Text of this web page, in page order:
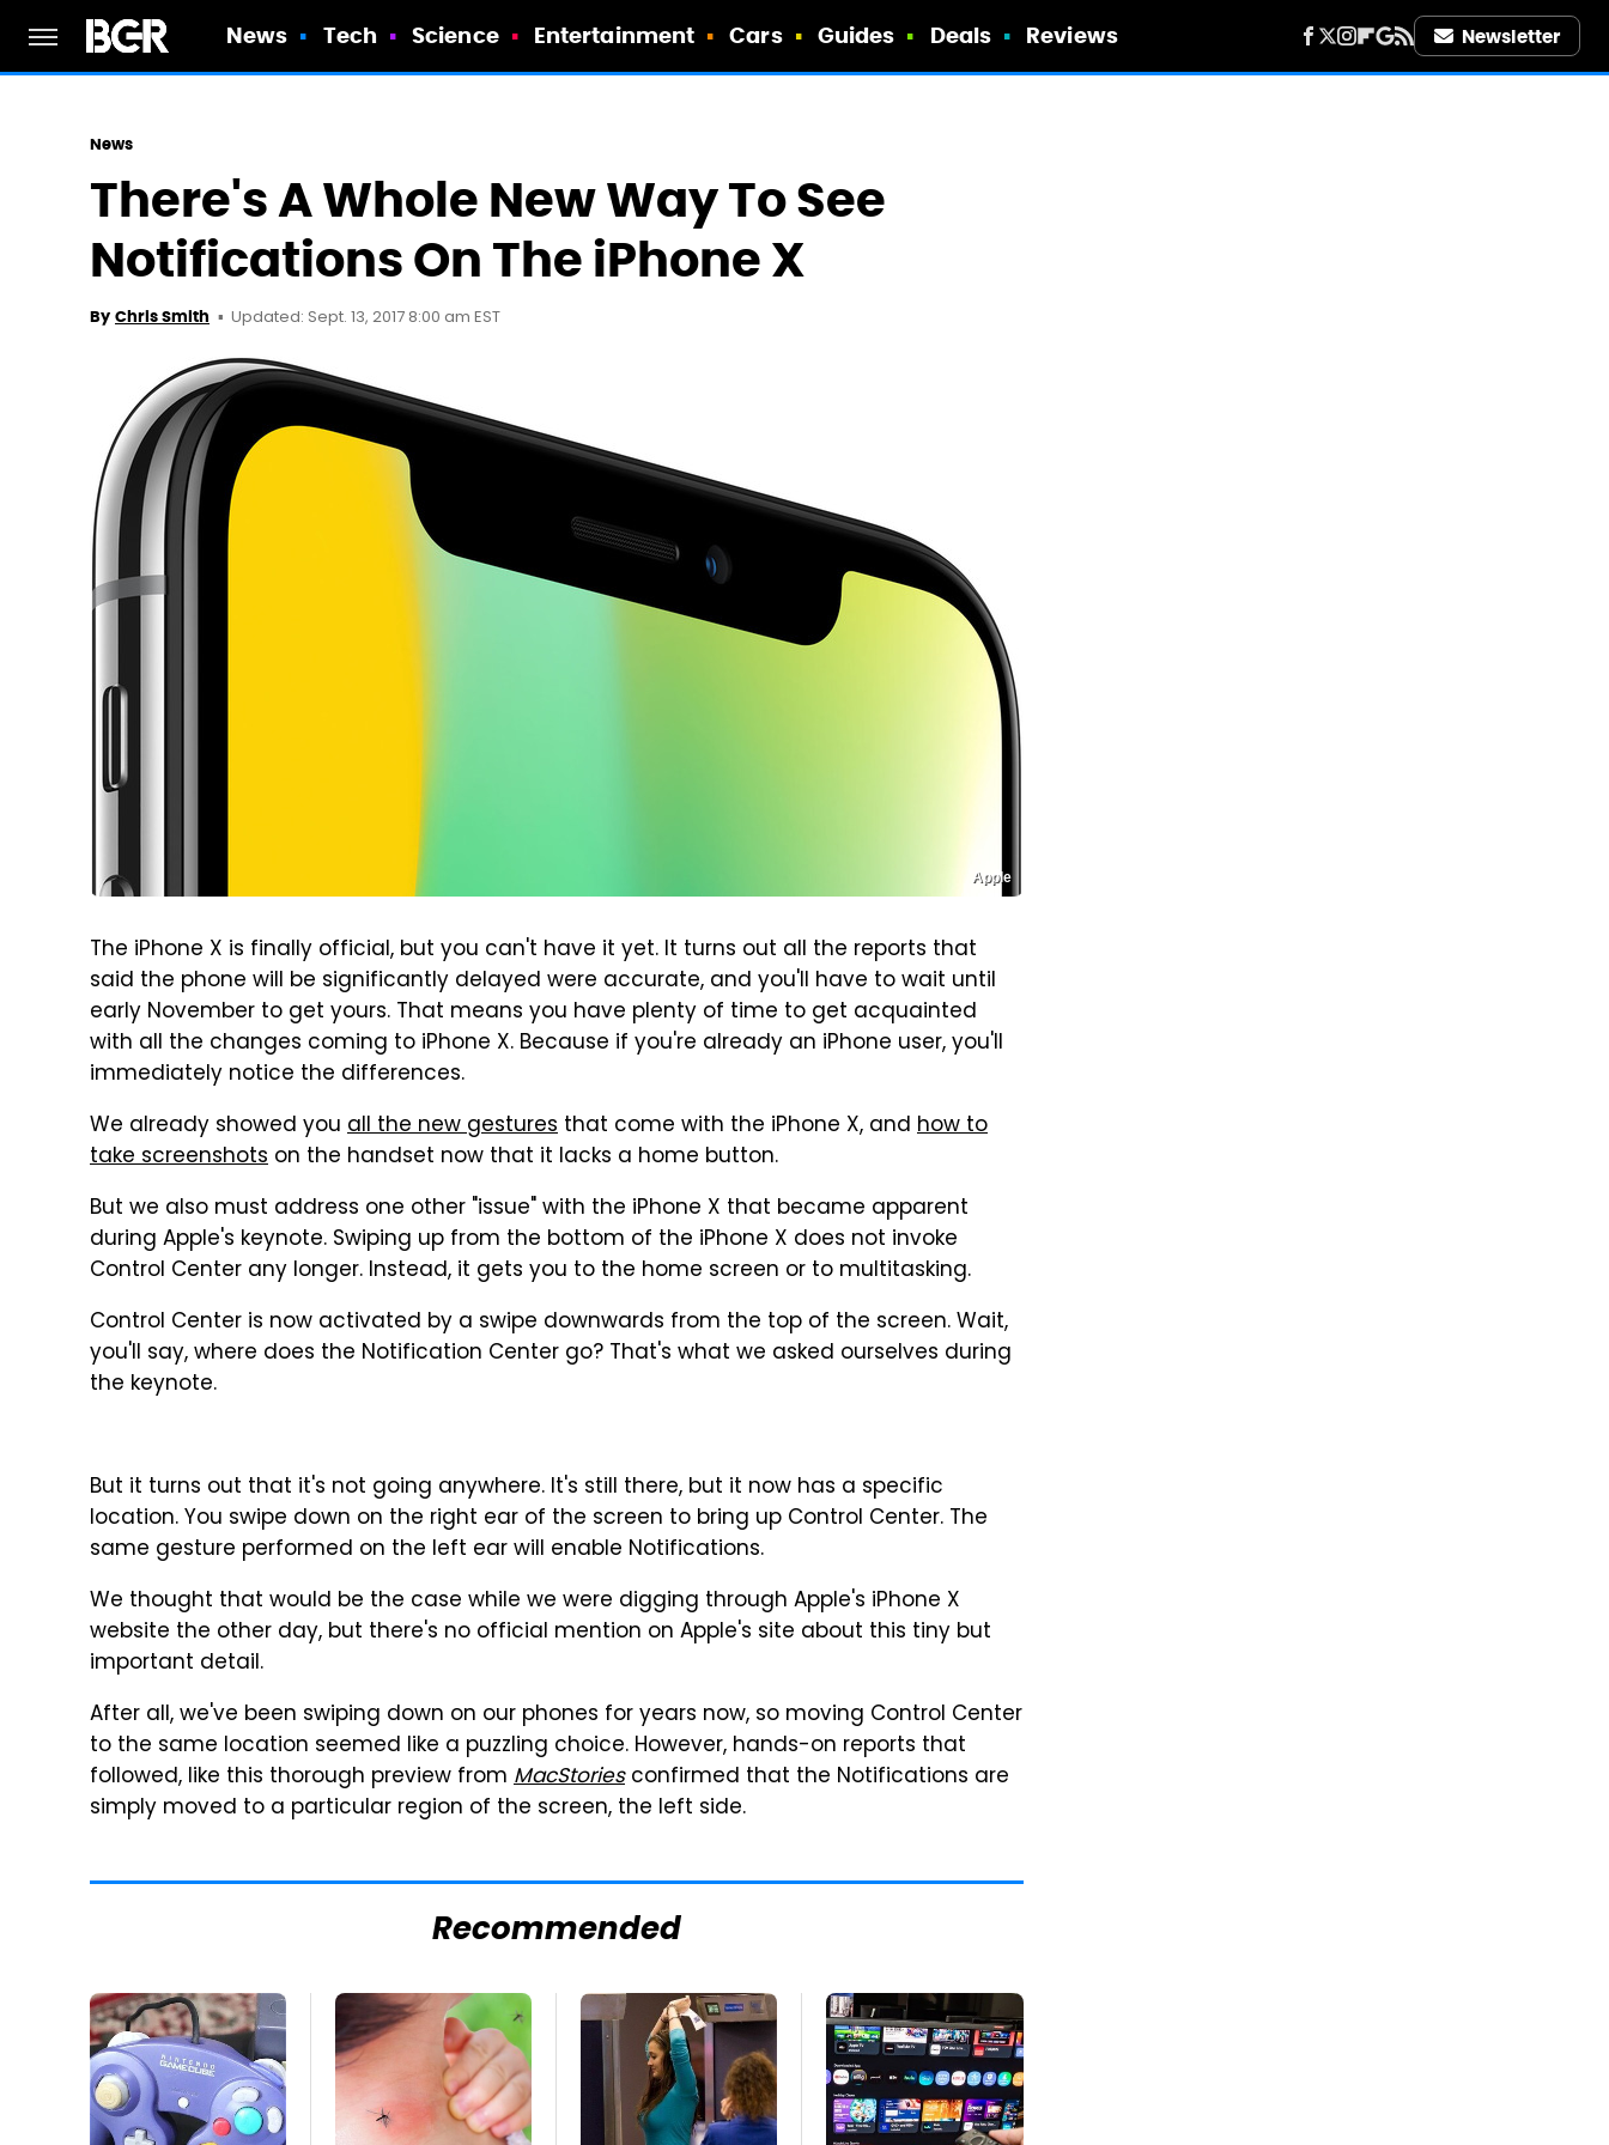
News Tech Science Entertainment Cars Guides Deals Reviews Newsletter
News
There's A Whole New Way To See
Notifications On The iPhone X
By Chris Smith Updated: Sept. 13, 2017 8:00 am EST
Apple
The iPhone X is finally official, but you can't have it yet. It turns out all the reports that
said the phone will be significantly delayed were accurate, and you'll have to wait until
early November to get yours. That means you have plenty of time to get acquainted
with all the changes coming to iPhone X. Because if you're already an iPhone user, you'll
immediately notice the differences.
We already showed you all the new gestures that come with the iPhone X, and how to
take screenshots on the handset now that it lacks a home button.
But we also must address one other "issue" with the iPhone X that became apparent
during Apple's keynote. Swiping up from the bottom of the iPhone X does not invoke
Control Center any longer. Instead, it gets you to the home screen or to multitasking.
Control Center is now activated by a swipe downwards from the top of the screen. Wait,
you'll say, where does the Notification Center go? That's what we asked ourselves during
the keynote.
But it turns out that it's not going anywhere. It's still there, but it now has a specific
location. You swipe down on the right ear of the screen to bring up Control Center. The
same gesture performed on the left ear will enable Notifications.
We thought that would be the case while we were digging through Apple's iPhone X
website the other day, but there's no official mention on Apple's site about this tiny but
important detail.
After all, we've been swiping down on our phones for years now, so moving Control Center
to the same location seemed like a puzzling choice. However, hands-on reports that
followed, like this thorough preview from MacStoriesconfirmed that the Notifications are
simply moved to a particular region of the screen, the left side.
Recommended